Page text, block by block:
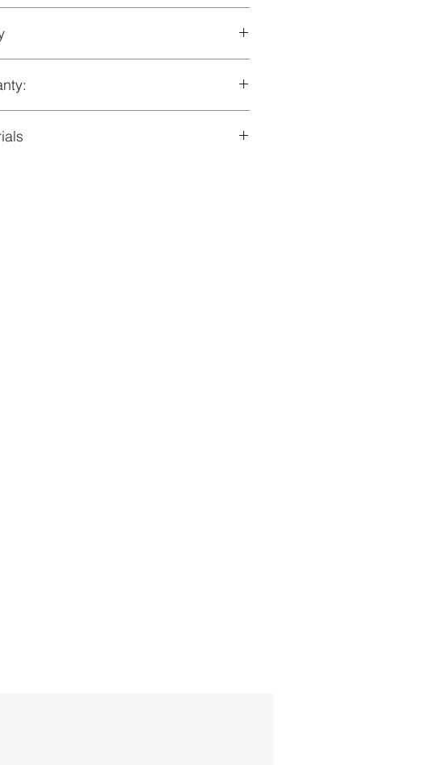
16x15.5cm and 17.5x17.5c
for machine wash, iron, tumble dry,